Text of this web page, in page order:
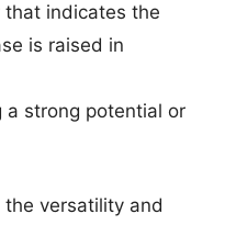
that indicates the
is raised in
a strong potential or
versatility and